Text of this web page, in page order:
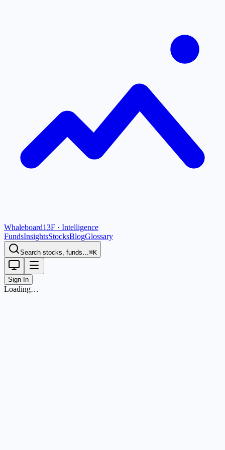
Whaleboard13F · Intelligence
FundsInsightsStocksBlogGlossary
Search stocks, funds…⌘K
Sign In
Loading…